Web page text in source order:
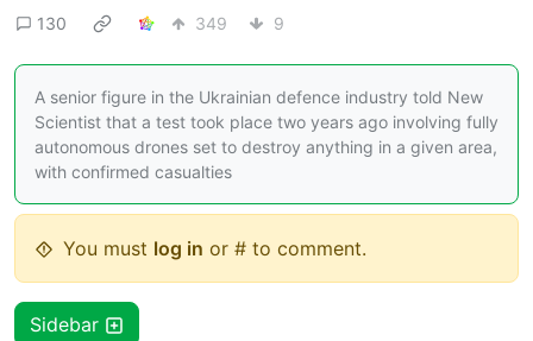
130
349 9
A senior figure in the Ukrainian defence industry told New
Scientist that a test took place two years ago involving fully
autonomous drones set to destroy anything in a given area,
with confirmed casualties
You must log in or # to comment.
Sidebar